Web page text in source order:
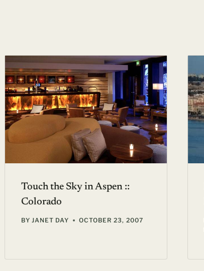
Touch the Sky in Aspen ::
Colorado
BY JANET DAY OCTOBER 23, 2007